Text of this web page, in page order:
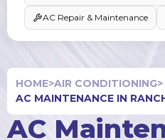
AC Repair & Maintenance
HOME>AIR CONDITIONING>
AC MAINTENANCE IN
AC